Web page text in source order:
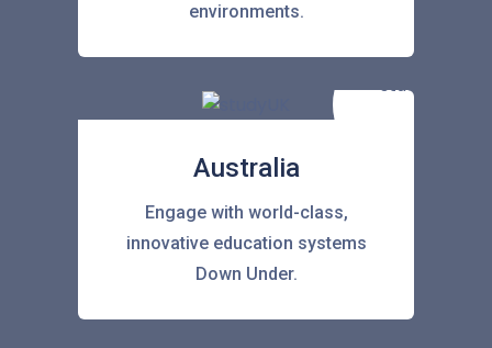
environments.
Australia
Engage with world-class,
innovative education systems
Down Under.